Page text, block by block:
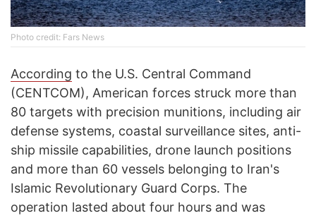
Photo credit: Fars News
According to the U.S. Central Command
(CENTCOM), American forces struck more than
80 targets with precision munitions, including air
defense systems, coastal surveillance sites, anti-
ship missile capabilities, drone launch positions
and more than 60 vessels belonging to Iran's
Islamic Revolutionary Guard Corps. The
operation lasted about four hours and was